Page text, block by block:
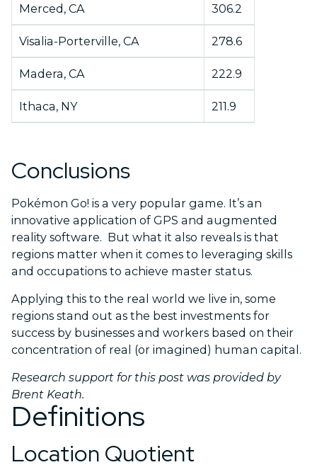
Merced, CA 306.2
Visalia-Porterville, CA 278.6
Madera, CA 222.9
Ithaca, NY 211.9
Conclusions
Pokémon Go! is a very popular game. It’s an
innovative application of GPS and augmented
reality software. But what it also reveals is that
regions matter when it comes to leveraging skills
and occupations to achieve master status.
Applying this to the real world we live in, some
regions stand out as the best investments for
success by businesses and workers based on their
concentration of real (or imagined) human capital.
Research support for this post was provided by
Brent Keath.
Definitions
Location Quotient